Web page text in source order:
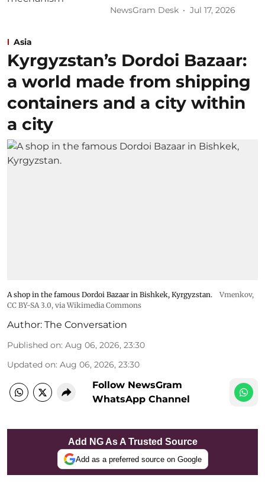
NewsGram Desk Jul 17, 2026
Asia
Kyrgyzstan’s Dordoi Bazaar:
a world made from shipping
containers and a city within
a city
A shop in the famous Dordoi Bazaar in Bishkek, Kyrgyzstan.
Vmenkov,
CC BY-SA 3.0, via Wikimedia Commons
Author: The Conversation
Published on: Aug 06, 2026, 23:30
Updated on: Aug 06, 2026, 23:30
Follow NewsGram
WhatsApp Channel
Add NG As A Trusted Source
Add as a preferred source on Google